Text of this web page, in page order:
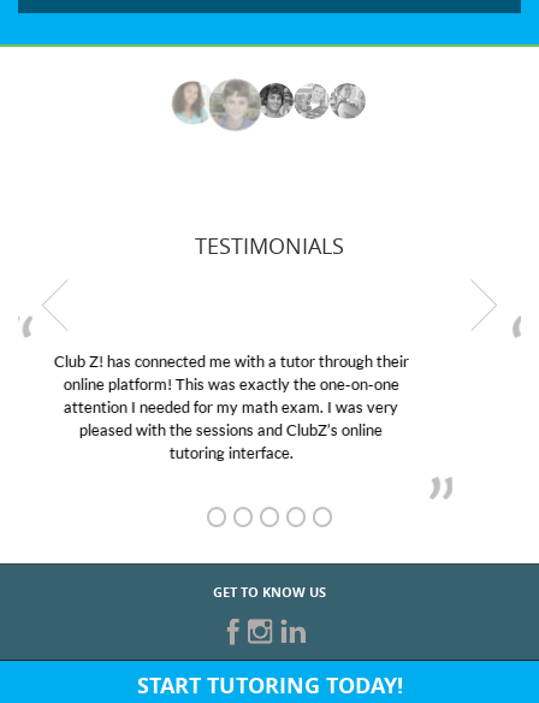
TESTIMONIALS
My son was suffering from low confidence in his
educational abilities. I was in need of help and quick.
Club Z! assigned Charlotte (our tutor) and we love
her! My son’s grades went from D’s to A’s and B’s.
GET TO KNOW US
START TUTORING TODAY!
Fill out the form above or give us a call at: